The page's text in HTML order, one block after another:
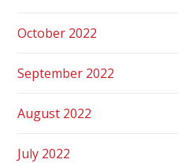
October 2022
September 2022
August 2022
July 2022